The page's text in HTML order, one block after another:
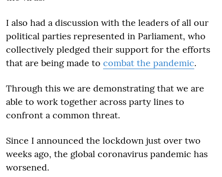
I also had a discussion with the leaders of all our
political parties represented in Parliament, who
collectively pledged their support for the efforts
that are being made to combat the pandemic.
Through this we are demonstrating that we are
able to work together across party lines to
confront a common threat.
Since I announced the lockdown just over two
weeks ago, the global coronavirus pandemic has
worsened.